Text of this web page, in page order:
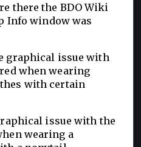
there the BDO Wiki
Info window was
graphical issue with
when wearing
with certain
issue with the
wearing a